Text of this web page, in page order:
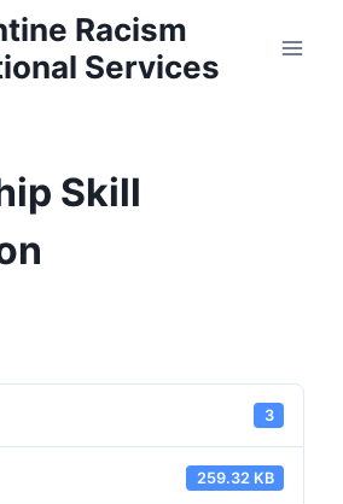
Racism
Services
Skill
3
259.32 KB